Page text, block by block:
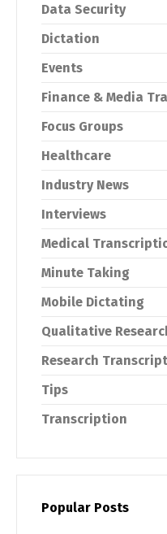
Data Security
Dictation
Events
Finance & Media
Focus Groups
Healthcare
Industry News
Interviews
Medical
Minute Taking
Mobile Dictating
Qualitative
Research
Tips
Transcription
Popular Posts